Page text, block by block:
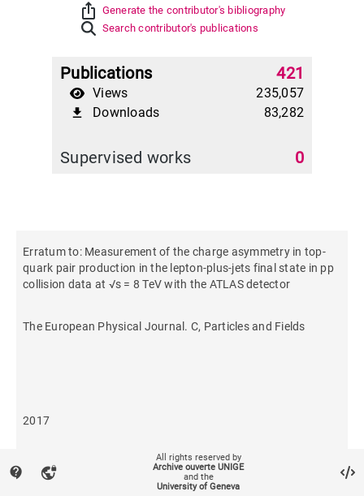
ios_share Generate the contributor's bibliography
Search contributor's publications
Publications 421
Views 235,057
file_download Downloads 83,282
Supervised works 0
Erratum to: Measurement of the charge asymmetry in top-
quark pair production in the lepton-plus-jets final state in pp
collision data at √s = 8 TeV with the ATLAS detector
The European Physical Journal. C, Particles and Fields
2017
459
contact_support vpn_lock
All rights reserved by
Archive ouverte UNIGE
and the
University of Geneva